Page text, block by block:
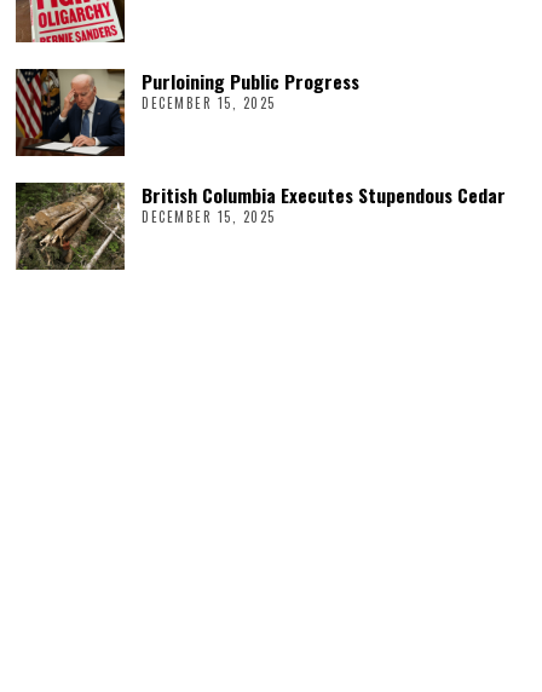
Purloining Public Progress
DECEMBER 15, 2025
British Columbia Executes Stupendous Cedar
DECEMBER 15, 2025